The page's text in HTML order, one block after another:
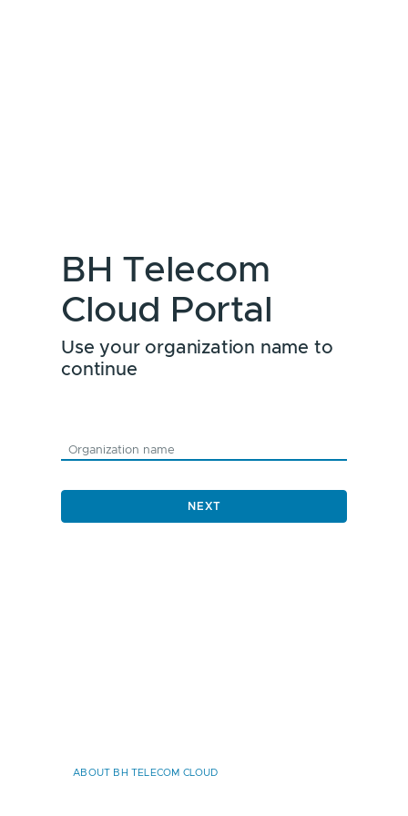
BH Telecom
Cloud Portal
Use your organization name to
continue
NEXT
ABOUT BH TELECOM CLOUD